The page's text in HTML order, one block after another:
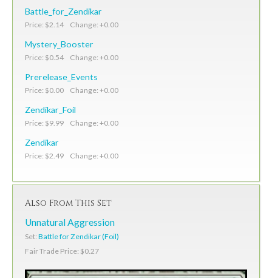
Battle_for_Zendikar
Price: $2.14 Change: +0.00
Mystery_Booster
Price: $0.54 Change: +0.00
Prerelease_Events
Price: $0.00 Change: +0.00
Zendikar_Foil
Price: $9.99 Change: +0.00
Zendikar
Price: $2.49 Change: +0.00
Also From This Set
Unnatural Aggression
Set: Battle for Zendikar (Foil)
Fair Trade Price: $0.27